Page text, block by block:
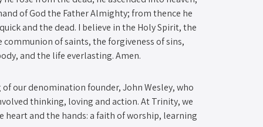
of God the Father Almighty; from thence he
and the dead. I believe in the Holy Spirit, the
of saints, the forgiveness of sins,
and the life everlasting. Amen.
our denomination founder, John Wesley, who
thinking, loving and action. At Trinity, we
heart and the hands: a faith of worship, learning